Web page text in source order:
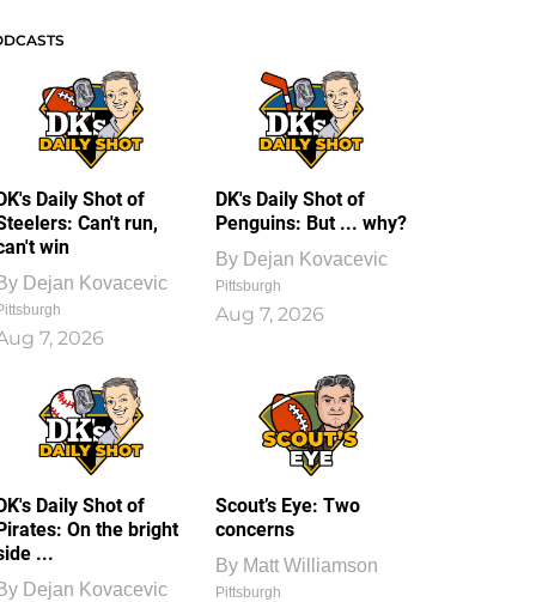
Daily Shot of
Can't run,
win
Dejan Kovacevic
7, 2026
DK's Daily Shot of
Penguins: But ... why?
By Dejan Kovacevic
Pittsburgh
Aug 7, 2026
Daily Shot of
On the bright
...
Dejan Kovacevic
Scout’s Eye: Two
concerns
By Matt Williamson
Pittsburgh